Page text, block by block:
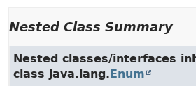
Nested Class Summary
Nested classes/interfaces
class java.lang.Enum